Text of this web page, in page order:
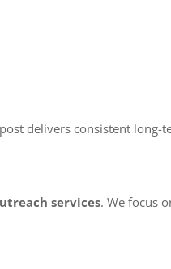
delivers consistent long-
services. We focus